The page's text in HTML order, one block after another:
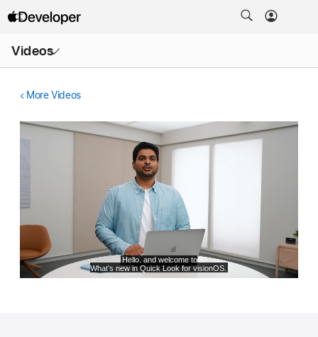
Videos
Menu
More Videos